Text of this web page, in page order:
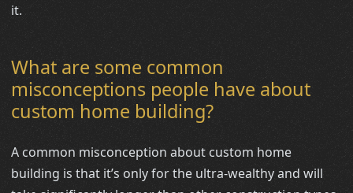
it.
What are some common
misconceptions people have about
custom home building?
A common misconception about custom home
building is that it’s only for the ultra-wealthy and will